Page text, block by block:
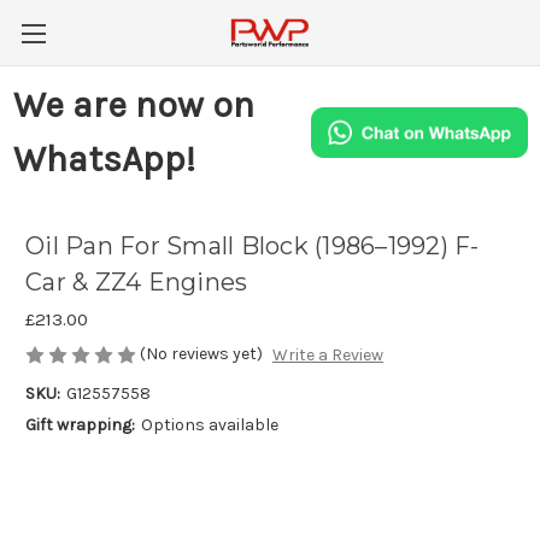
We are now on
WhatsApp!
Oil Pan For Small Block (1986–1992) F-
Car & ZZ4 Engines
£213.00
(No reviews yet) Write a Review
SKU: G12557558
Gift wrapping: Options available